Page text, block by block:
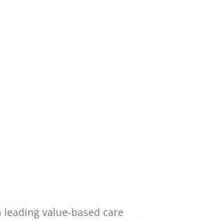
leading value-based care